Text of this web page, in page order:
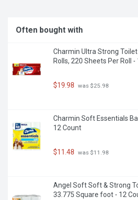
Often bought with
Charmin Ultra Strong
Rolls, 220 Sheets Per Roll -
$19.98 was $25.98
Charmin Soft Essentials
12 Count
$11.48 was $11.98
Angel Soft Soft & Strong
33.775 Square foot - 12